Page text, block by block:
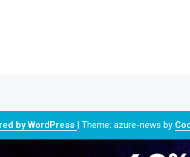
by WordPress | Theme: azure-news by